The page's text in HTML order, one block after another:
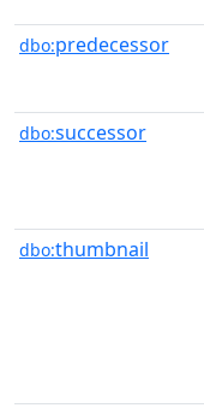
dbo:predecessor
dbo:successor
dbo:thumbnail